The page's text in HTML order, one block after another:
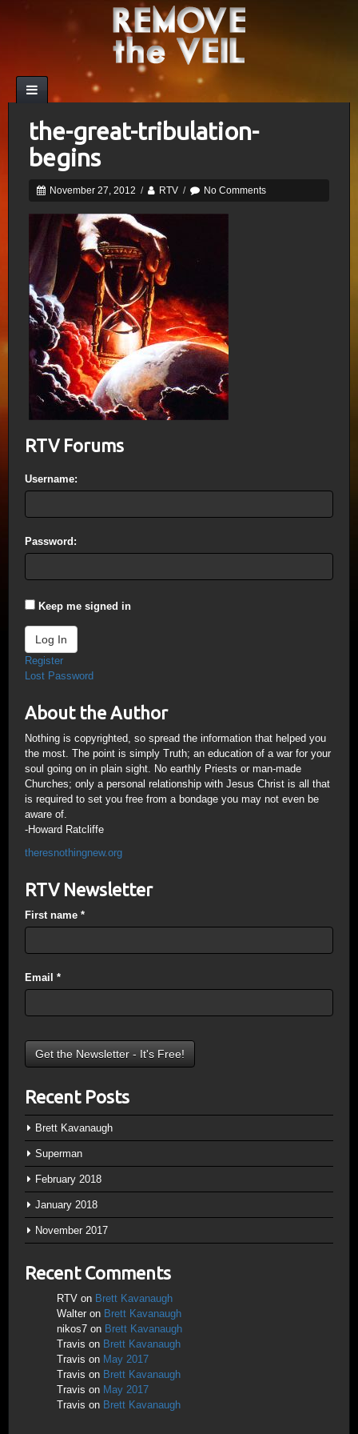
the-great-tribulation-
begins
November 27, 2012 / RTV / No Comments
RTV Forums
Username:
Password:
Keep me signed in
Log In
Register
Lost Password
About the Author
Nothing is copyrighted, so spread the information that helped you
the most. The point is simply Truth; an education of a war for your
soul going on in plain sight. No earthly Priests or man-made
Churches; only a personal relationship with Jesus Christ is all that
is required to set you free from a bondage you may not even be
aware of.
-Howard Ratcliffe
theresnothingnew.org
RTV Newsletter
First name *
Email *
Recent Posts
Brett Kavanaugh
Superman
February 2018
January 2018
November 2017
Recent Comments
RTV on Brett Kavanaugh
Walter on Brett Kavanaugh
nikos7 on Brett Kavanaugh
Travis on Brett Kavanaugh
Travis on May 2017
Travis on Brett Kavanaugh
Travis on May 2017
Travis on Brett Kavanaugh